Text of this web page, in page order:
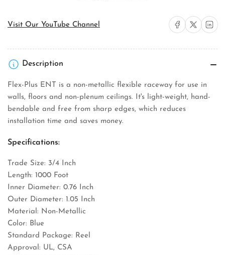
Flexible
Conduit
Flexible
Conduit
Visit Our YouTube Channel Share on Facebook
Share on X Share on
Description
Flex-Plus ENT is a non-metallic flexible raceway for use in
walls, floors and non-plenum ceilings. It's light-weight, hand-
bendable and free from sharp edges, which reduces
installation time and saves money.
Specifications:
Trade Size: 3/4 Inch
Length: 1000 Foot
Inner Diameter: 0.76 Inch
Outer Diameter: 1.05 Inch
Material: Non-Metallic
Color: Blue
Standard Package: Reel
Approval: UL, CSA